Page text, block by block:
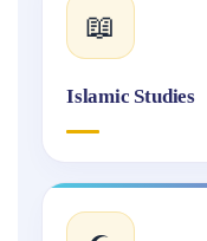
📖
Islamic Studies